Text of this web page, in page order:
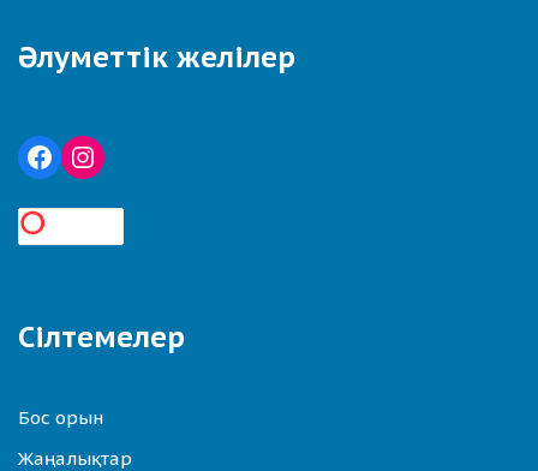
Әлуметтік желілер
Сілтемелер
Бос орын
Жаңалықтар